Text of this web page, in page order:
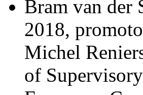
Bram van der
2018,
Michel
of